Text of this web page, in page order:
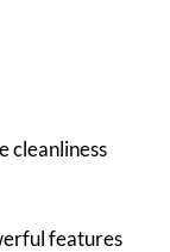
cleanliness
features